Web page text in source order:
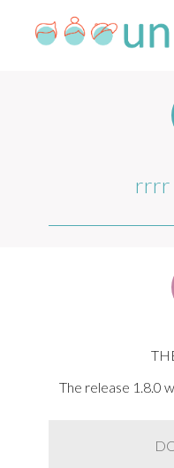
rrrr
The release 1.8.0